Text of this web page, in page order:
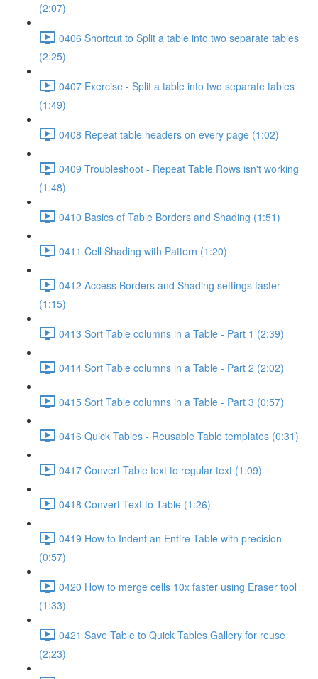
(2:07)
0406 Shortcut to Split a table into two separate tables
(2:25)
0407 Exercise - Split a table into two separate tables
(1:49)
0408 Repeat table headers on every page (1:02)
0409 Troubleshoot - Repeat Table Rows isn't working
(1:48)
0410 Basics of Table Borders and Shading (1:51)
0411 Cell Shading with Pattern (1:20)
0412 Access Borders and Shading settings faster
(1:15)
0413 Sort Table columns in a Table - Part 1 (2:39)
0414 Sort Table columns in a Table - Part 2 (2:02)
0415 Sort Table columns in a Table - Part 3 (0:57)
0416 Quick Tables - Reusable Table templates (0:31)
0417 Convert Table text to regular text (1:09)
0418 Convert Text to Table (1:26)
0419 How to Indent an Entire Table with precision
(0:57)
0420 How to merge cells 10x faster using Eraser tool
(1:33)
0421 Save Table to Quick Tables Gallery for reuse
(2:23)